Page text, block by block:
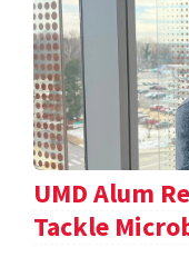
UMD Alum
Tackle